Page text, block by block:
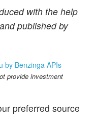
with the help
published by
by Benzinga APIs
provide investment
preferred source